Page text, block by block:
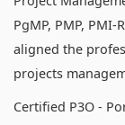
PgMP, PMP,
aligned the
projects
Certified P3O -